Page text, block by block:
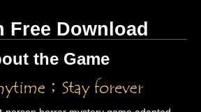
Free Download
the Game